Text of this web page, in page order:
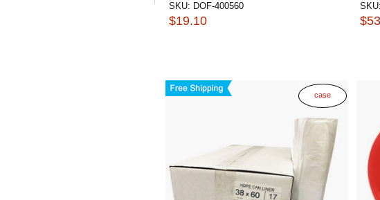
SKU: DOF-400560
$19.10
SKU:
case